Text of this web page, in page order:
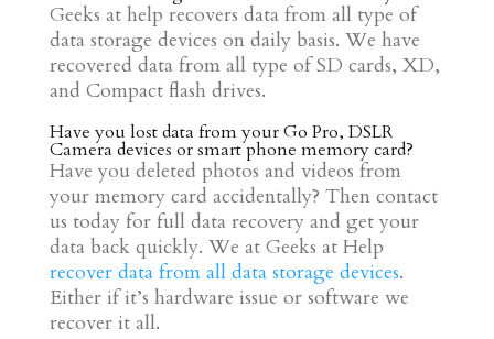
Geeks at help recovers data from all type of
data storage devices on daily basis. We have
recovered data from all type of SD cards, XD,
and Compact flash drives.
Have you lost data from your Go Pro, DSLR
Camera devices or smart phone memory card?
Have you deleted photos and videos from
your memory card accidentally? Then contact
us today for full data recovery and get your
data back quickly. We at Geeks at Help
recover data from all data storage devices.
Either if it’s hardware issue or software we
recover it all.